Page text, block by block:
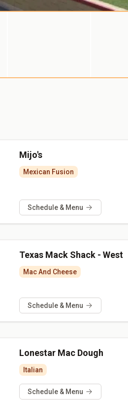
Mijo's
Mexican Fusion
Schedule & Menu
Texas Mack Shack - West
Mac And Cheese
Schedule & Menu
Lonestar Mac Dough
Italian
Schedule & Menu